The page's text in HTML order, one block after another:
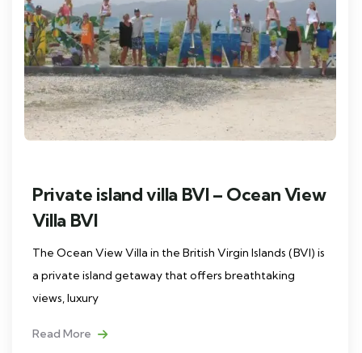
Private island villa BVI – Ocean View
Villa BVI
The Ocean View Villa in the British Virgin Islands (BVI) is
a private island getaway that offers breathtaking
views, luxury
Read More